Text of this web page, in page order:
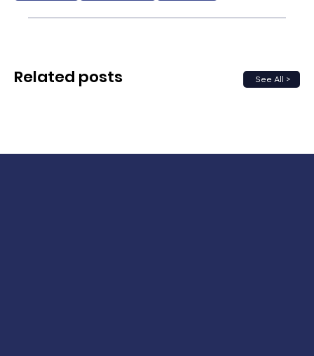
See All >
Related posts